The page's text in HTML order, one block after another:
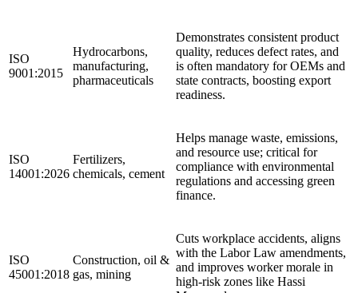
ISO
9001:2015
Hydrocarbons,
manufacturing,
pharmaceuticals
Demonstrates consistent product
quality, reduces defect rates, and
is often mandatory for OEMs and
state contracts, boosting export
readiness.
ISO
14001:2026
Fertilizers,
chemicals, cement
Helps manage waste, emissions,
and resource use; critical for
compliance with environmental
regulations and accessing green
finance.
ISO
45001:2018
Construction, oil &
gas, mining
Cuts workplace accidents, aligns
with the Labor Law amendments,
and improves worker morale in
high‑risk zones like Hassi